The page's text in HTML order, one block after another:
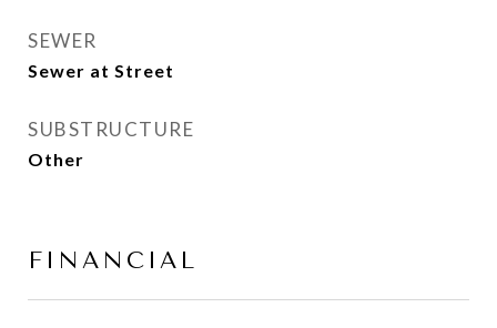
SEWER
Sewer at Street
SUBSTRUCTURE
Other
FINANCIAL